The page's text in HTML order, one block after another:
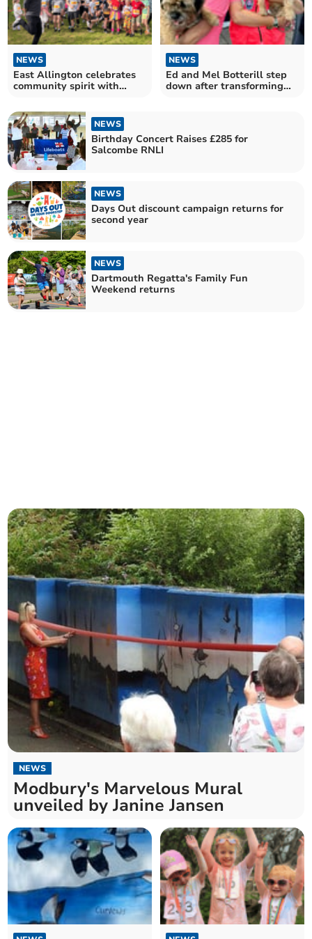
NEWS
East Allington celebrates
community spirit with
NEWS
Ed and Mel Botterill step
down after transforming
NEWS
Birthday Concert Raises £285 for
Salcombe RNLI
NEWS
Days Out discount campaign returns for
second year
NEWS
Dartmouth Regatta's Family Fun
Weekend returns
NEWS
Modbury's Marvelous Mural
unveiled by Janine Jansen